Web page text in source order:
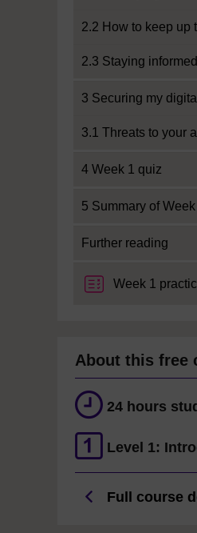
2.2 How to keep up
2.3 Staying informed
3 Securing my
3.1 Threats to your
4 Week 1 quiz
5 Summary of Week
Further reading
Week 1
About this free
24 hours
Level 1:
Full course